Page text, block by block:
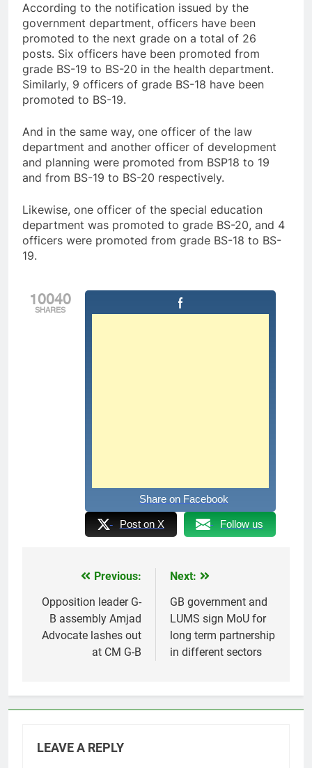
According to the notification issued by the
government department, officers have been
promoted to the next grade on a total of 26
posts. Six officers have been promoted from
grade BS-19 to BS-20 in the health department.
Similarly, 9 officers of grade BS-18 have been
promoted to BS-19.
And in the same way, one officer of the law
department and another officer of development
and planning were promoted from BSP18 to 19
and from BS-19 to BS-20 respectively.
Likewise, one officer of the special education
department was promoted to grade BS-20, and 4
officers were promoted from grade BS-18 to BS-
19.
10040
SHARES
Share on Facebook
Post on X Follow us
navigation
Previous:
Opposition leader G-
B assembly Amjad
Advocate lashes out
at CM G-B
Next:
GB government and
LUMS sign MoU for
long term partnership
in different sectors
LEAVE A REPLY